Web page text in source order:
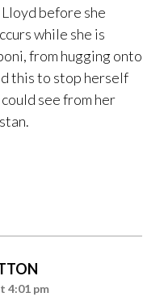
before she
while she is
from hugging onto
this to stop herself
see from her
4:01 pm